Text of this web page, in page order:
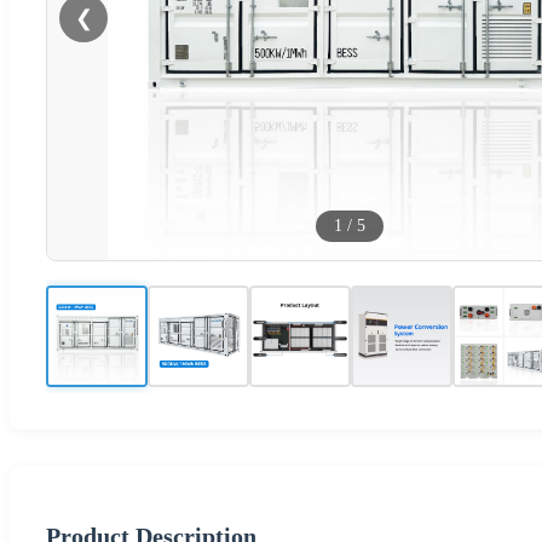
❮
1 / 5
Product Description